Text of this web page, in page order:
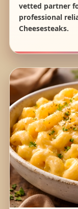
vetted partner
professional
Cheesesteaks.